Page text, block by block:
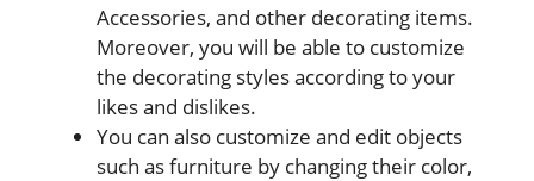
Accessories, and other decorating items.
Moreover, you will be able to customize
the decorating styles according to your
likes and dislikes.
You can also customize and edit objects
such as furniture by changing their color,